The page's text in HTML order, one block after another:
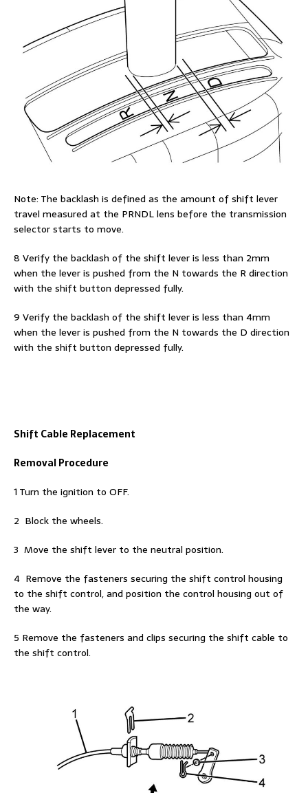
Note: The backlash is defined as the amount of shift lever
travel measured at the PRNDL lens before the transmission
selector starts to move.
8 Verify the backlash of the shift lever is less than 2mm
when the lever is pushed from the N towards the R direction
with the shift button depressed fully.
9 Verify the backlash of the shift lever is less than 4mm
when the lever is pushed from the N towards the D direction
with the shift button depressed fully.
Shift Cable Replacement
Removal Procedure
1 Turn the ignition to OFF.
2 Block the wheels.
3 Move the shift lever to the neutral position.
4 Remove the fasteners securing the shift control housing
to the shift control, and position the control housing out of
the way.
5 Remove the fasteners and clips securing the shift cable to
the shift control.